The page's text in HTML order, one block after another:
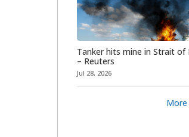
Tanker hits mine in Strait of
– Reuters
Jul 28, 2026